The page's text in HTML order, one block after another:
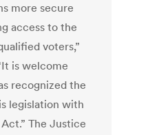
more secure
access to the
voters,”
is welcome
recognized the
legislation with
The Justice